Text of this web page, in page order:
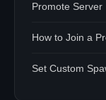
Promote Server
How to Join a
Set Custom